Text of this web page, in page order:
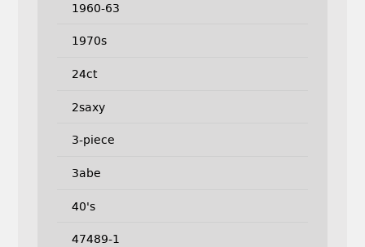
1960-63
1970s
24ct
2saxy
3-piece
3abe
40's
47489-1